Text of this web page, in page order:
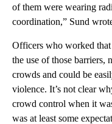
of them were wearing
coordination,” Sund
Officers who worked
the use of those barriers,
crowds and could be
violence. It’s not clear
crowd control when it
was at least some